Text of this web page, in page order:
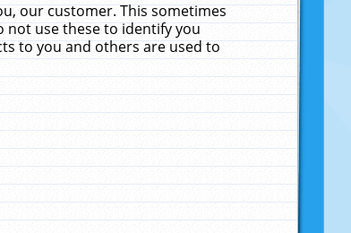
our customer. This sometimes
not use these to identify you
to you and others are used to